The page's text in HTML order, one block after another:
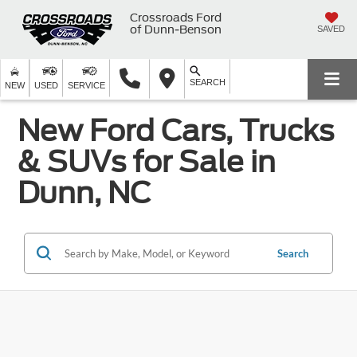
Crossroads Ford
of Dunn-Benson
SAVED
NEW USED SERVICE SEARCH
New Ford Cars, Trucks
& SUVs for Sale in
Dunn, NC
Search